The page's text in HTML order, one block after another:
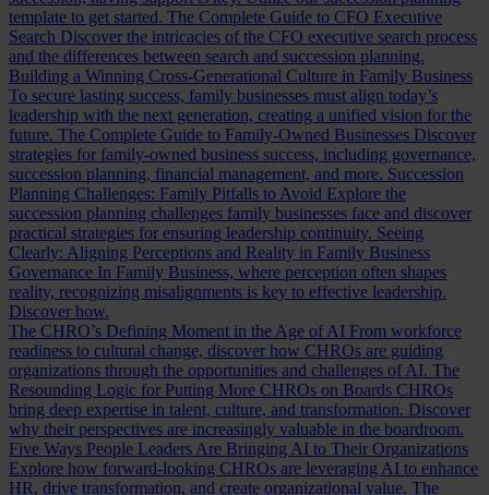
template to get started. The Complete Guide to CFO Executive
Search Discover the intricacies of the CFO executive search process
and the differences between search and succession planning.
Building a Winning Cross-Generational Culture in Family Business
To secure lasting success, family businesses must align today’s
leadership with the next generation, creating a unified vision for the
future. The Complete Guide to Family-Owned Businesses Discover
strategies for family-owned business success, including governance,
succession planning, financial management, and more. Succession
Planning Challenges: Family Pitfalls to Avoid Explore the
succession planning challenges family businesses face and discover
practical strategies for ensuring leadership continuity. Seeing
Clearly: Aligning Perceptions and Reality in Family Business
Governance In Family Business, where perception often shapes
reality, recognizing misalignments is key to effective leadership.
Discover how.
The CHRO’s Defining Moment in the Age of AI From workforce
readiness to cultural change, discover how CHROs are guiding
organizations through the opportunities and challenges of AI. The
Resounding Logic for Putting More CHROs on Boards CHROs
bring deep expertise in talent, culture, and transformation. Discover
why their perspectives are increasingly valuable in the boardroom.
Five Ways People Leaders Are Bringing AI to Their Organizations
Explore how forward-looking CHROs are leveraging AI to enhance
HR, drive transformation, and create organizational value. The